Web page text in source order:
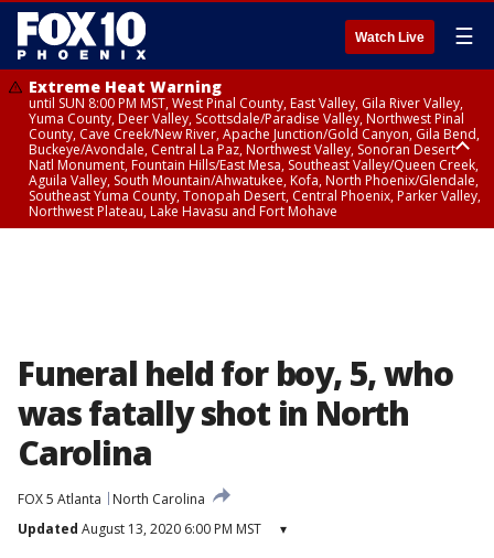
Watch Live ☰
Extreme Heat Warning
until SUN 8:00 PM MST, West Pinal County, East Valley, Gila River Valley,
Yuma County, Deer Valley, Scottsdale/Paradise Valley, Northwest Pinal
County, Cave Creek/New River, Apache Junction/Gold Canyon, Gila Bend,
Buckeye/Avondale, Central La Paz, Northwest Valley, Sonoran Desert
Natl Monument, Fountain Hills/East Mesa, Southeast Valley/Queen Creek,
Aguila Valley, South Mountain/Ahwatukee, Kofa, North Phoenix/Glendale,
Southeast Yuma County, Tonopah Desert, Central Phoenix, Parker Valley,
Northwest Plateau, Lake Havasu and Fort Mohave
Funeral held for boy, 5, who
was fatally shot in North
Carolina
FOX 5 Atlanta
North Carolina
Updated August 13, 2020 6:00 PM MST ▾